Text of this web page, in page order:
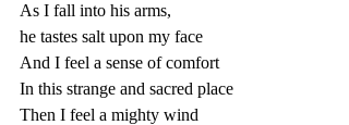
As I fall into his arms,
he tastes salt upon my face
And I feel a sense of comfort
In this strange and sacred place
Then I feel a mighty wind